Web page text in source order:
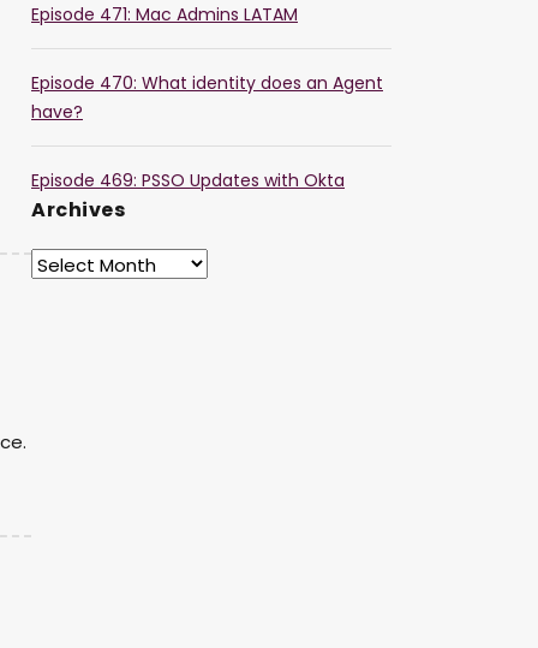
Episode 471: Mac Admins LATAM
Episode 470: What identity does an Agent
have?
Episode 469: PSSO Updates with Okta
Archives